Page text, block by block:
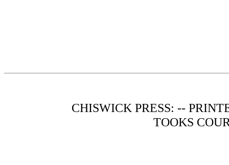
CHISWICK PRESS: --
TOOKS